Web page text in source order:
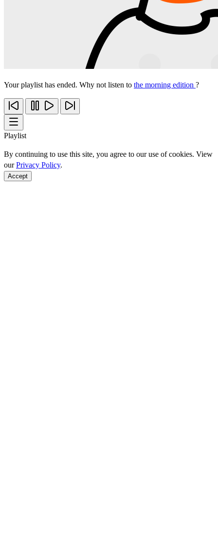
Your playlist has ended. Why not listen to the morning edition ?
Playlist
By continuing to use this site, you agree to our use of cookies. View
ourPrivacy Policy.
Accept